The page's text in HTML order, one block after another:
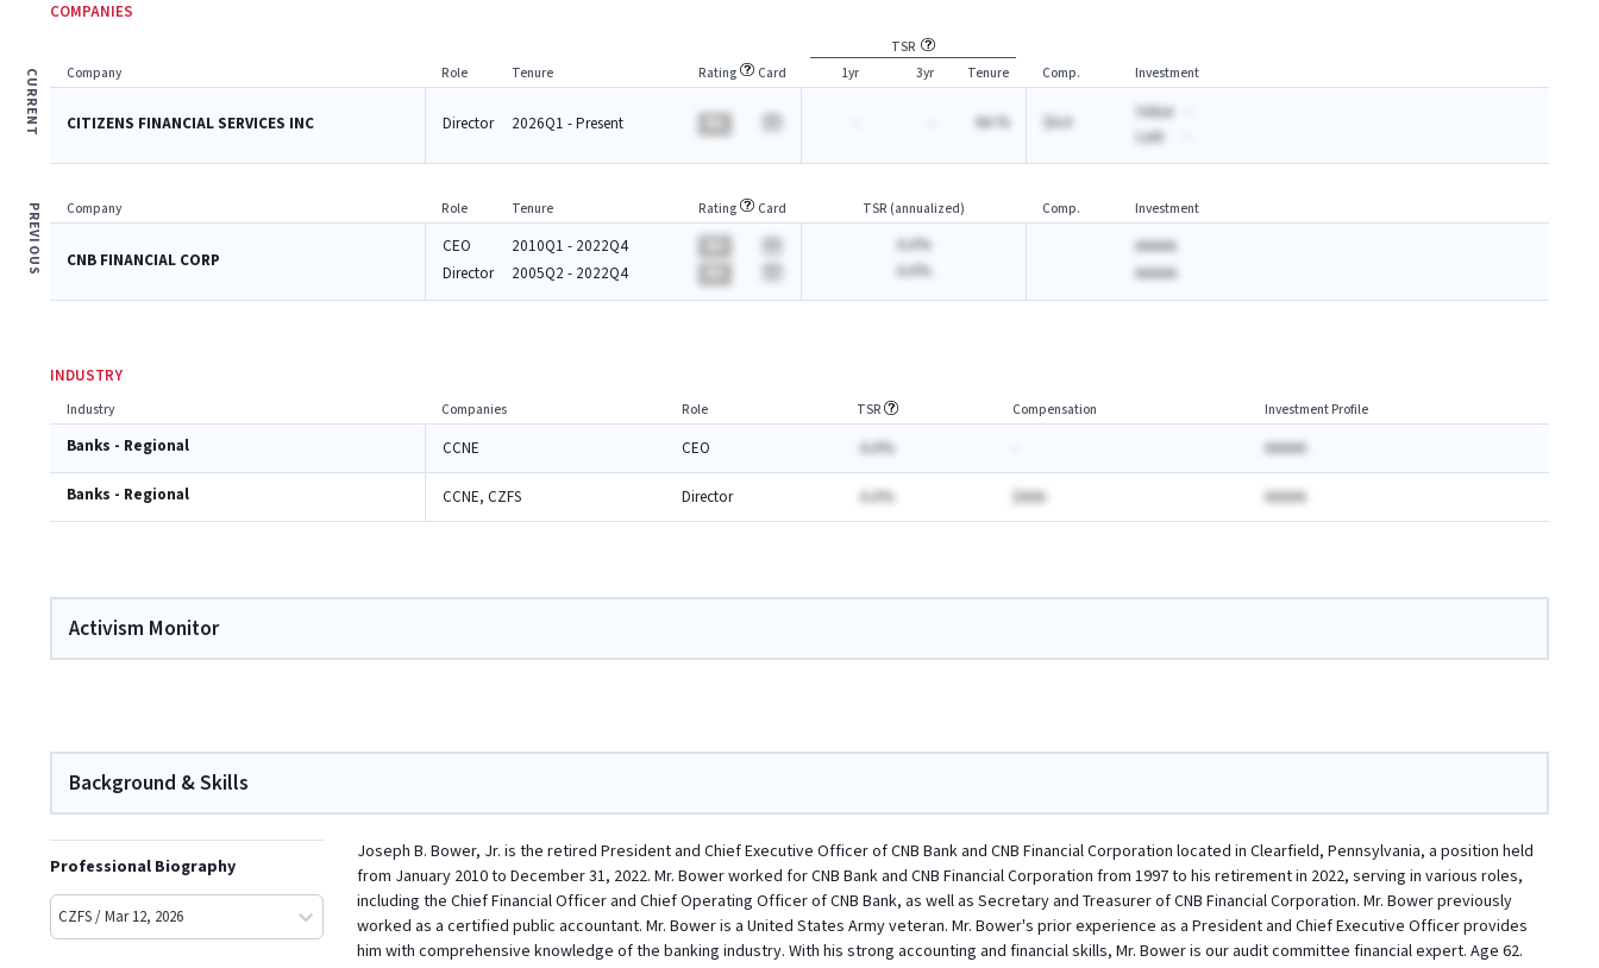
COMPANIES
CURRENT
TSR
Company
Role Tenure Rating Card 1yr 3yr Tenure Comp. Investment
CITIZENS FINANCIAL SERVICES INC Director 2026Q1 - Present AA.% $A.A Value:
Last:
PREVIOUS Company Role Tenure Rating Card TSR (annualized) Comp. Investment
CNB FINANCIAL CORP
CEO
Director
2010Q1 - 2022Q4
2005Q2 - 2022Q4
A.A%
A.A%
AAAAA
AAAAA
INDUSTRY
Industry Companies Role TSR Compensation Investment Profile
Banks - Regional CCNE CEO A.A% AAAAA
Banks - Regional CCNE, CZFS Director A.A% $AAA AAAAA
Activism Monitor
Background & Skills
Professional Biography
CZFS / Mar 12, 2026
Joseph B. Bower, Jr. is the retired President and Chief Executive Officer of CNB Bank and CNB Financial Corporation located in Clearfield, Pennsylvania, a position held
from January 2010 to December 31, 2022. Mr. Bower worked for CNB Bank and CNB Financial Corporation from 1997 to his retirement in 2022, serving in various roles,
including the Chief Financial Officer and Chief Operating Officer of CNB Bank, as well as Secretary and Treasurer of CNB Financial Corporation. Mr. Bower previously
worked as a certified public accountant. Mr. Bower is a United States Army veteran. Mr. Bower's prior experience as a President and Chief Executive Officer provides
him with comprehensive knowledge of the banking industry. With his strong accounting and financial skills, Mr. Bower is our audit committee financial expert. Age 62.